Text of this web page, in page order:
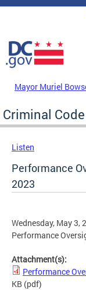
Skip to main content
DC Agency Top
Mayor Muriel
Criminal
Listen
Performance
2023
Wednesday, May 3,
Performance
Attachment(s):
Performance
KB (pdf)